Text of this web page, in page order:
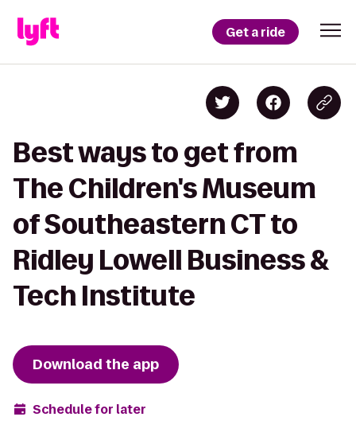
Get a ride
Best ways to get from
The Children's Museum
of Southeastern CT to
Ridley Lowell Business &
Tech Institute
Download the app
Schedule for later